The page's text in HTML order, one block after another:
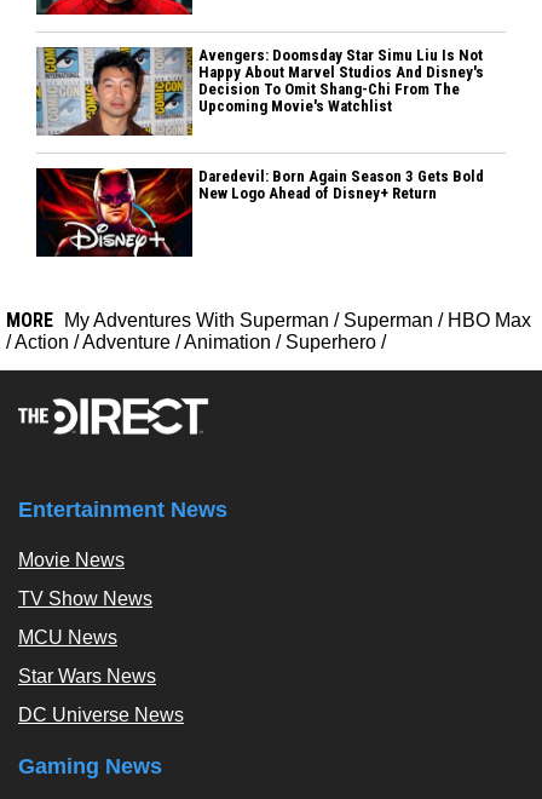
Avengers: Doomsday Star Simu Liu Is Not
Happy About Marvel Studios And Disney's
Decision To Omit Shang-Chi From The
Upcoming Movie's Watchlist
Daredevil: Born Again Season 3 Gets Bold
New Logo Ahead of Disney+ Return
MORE My Adventures With Superman / Superman / HBO Max
/Action /Adventure /Animation / Superhero /
Entertainment News
Movie News
TV Show News
MCU News
Star Wars News
DC Universe News
Gaming News